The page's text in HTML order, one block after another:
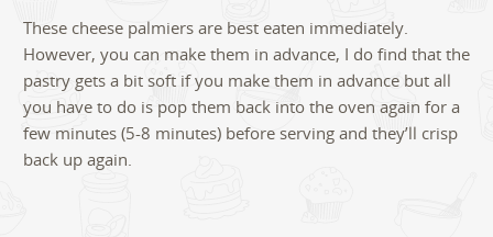
These cheese palmiers are best eaten immediately.
However, you can make them in advance, I do find that the
pastry gets a bit soft if you make them in advance but all
you have to do is pop them back into the oven again for a
few minutes (5-8 minutes) before serving and they’ll crisp
back up again.